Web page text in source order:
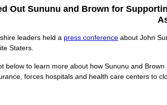
Out Sununu and Brown for
leaders held a press conference about John
Staters.
below to learn more about how Sununu and
forces hospitals and health care centers to